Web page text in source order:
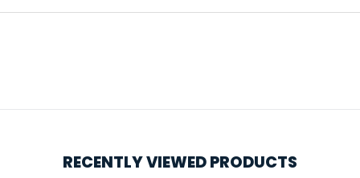
RECENTLY VIEWED PRODUCTS